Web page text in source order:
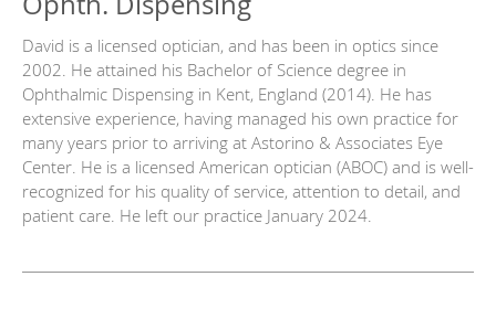
David is a licensed optician, and has been in optics since
2002. He attained his Bachelor of Science degree in
Ophthalmic Dispensing in Kent, England (2014). He has
extensive experience, having managed his own practice for
many years prior to arriving at Astorino & Associates Eye
Center. He is a licensed American optician (ABOC) and is well-
recognized for his quality of service, attention to detail, and
patient care. He left our practice January 2024.